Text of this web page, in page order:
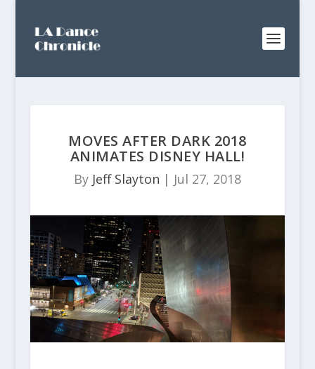
MOVES AFTER DARK 2018
ANIMATES DISNEY HALL!
By Jeff Slayton | Jul 27, 2018